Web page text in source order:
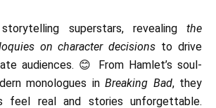
superstars, revealing the
on character decisions to drive
audiences. 😊 From Hamlet’s soul-
monologues inBreaking Bad, they
feel real and stories unforgettable.